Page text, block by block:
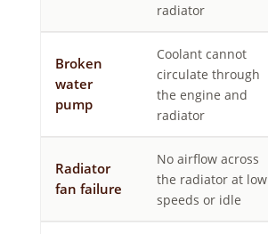
radiator
Broken
water
pump
Coolant cannot
circulate through
the engine and
radiator
Radiator
fan failure
No airflow across
the radiator at low
speeds or idle